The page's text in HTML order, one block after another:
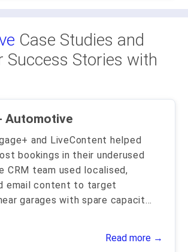
Case Studies and
Success Stories with
Automotive
and LiveContent helped
bookings in their underused
CRM team used localised,
email content to target
garages with spare capacit...
Read more →